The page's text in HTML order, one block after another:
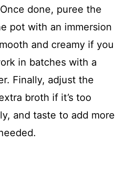
e
o
done, puree the
pot with an immersion
and creamy if you
in batches with a
Finally, adjust the
broth if it’s too
and taste to add more